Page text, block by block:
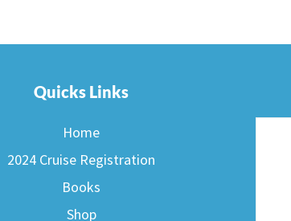
Quicks Links
Home
2024 Cruise Registration
Books
Shop